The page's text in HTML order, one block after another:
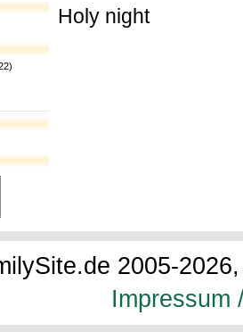
Holy night
2005-
Impressum